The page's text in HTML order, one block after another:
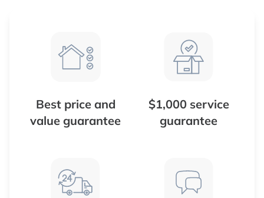
Best price and
value guarantee
$1,000 service
guarantee